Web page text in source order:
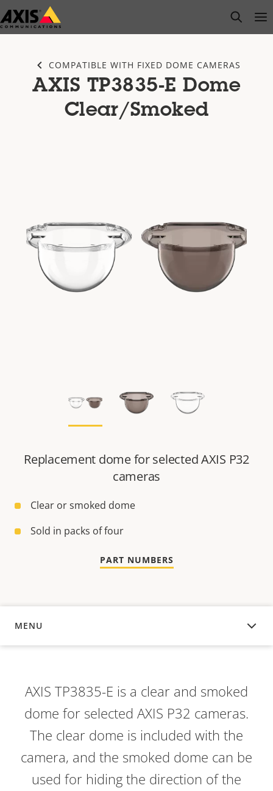
Skip
to
open
COMPATIBLE WITH FIXED DOME CAMERAS
AXIS TP3835-E Dome
Clear/Smoked
Replacement dome for selected AXIS P32
cameras
Clear or smoked dome
Sold in packs of four
PART NUMBERS
MENU
OVERVIEW
AXIS TP3835-E is a clear and smoked
dome for selected AXIS P32 cameras.
The clear dome is included with the
camera, and the smoked dome can be
used for hiding the direction of the